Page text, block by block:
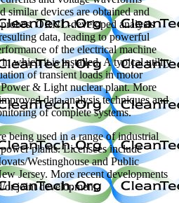
similar devices are obtained and
ORNL-developed analysis
data, leading to powerful
of the electrical machine
in which it is installed. A typical utility
of transient loads in motor
& Light nuclear plant. More
data analysis techniques and
of complete systems.
being used in a range of industrial
plants. Licensees include
Westinghouse and Public
Jersey. More recent developments
or joint development.